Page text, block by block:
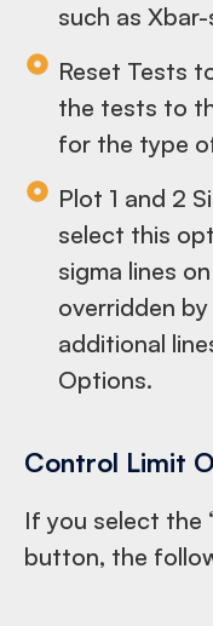
such as Xbar-
Reset Tests
the tests to
for the type
Plot 1 and 2
select this
sigma lines
overridden
additional
Options.
Control Limit
If you select the
button, the